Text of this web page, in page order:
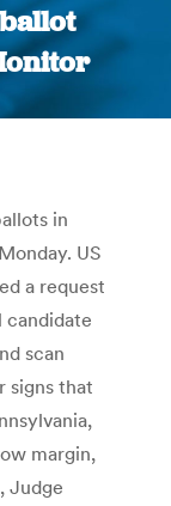
in
US
a request
candidate
scan
signs that
margin,
Judge